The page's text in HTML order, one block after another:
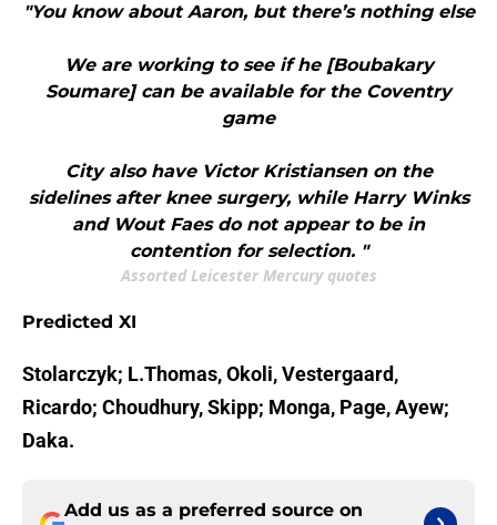
"You know about Aaron, but there’s nothing else
We are working to see if he [Boubakary
Soumare] can be available for the Coventry
game
City also have Victor Kristiansen on the
sidelines after knee surgery, while Harry Winks
and Wout Faes do not appear to be in
contention for selection. "
Assorted Leicester Mercury quotes
Predicted XI
Stolarczyk; L.Thomas, Okoli, Vestergaard,
Ricardo; Choudhury, Skipp; Monga, Page, Ayew;
Daka.
Add us as a preferred source on